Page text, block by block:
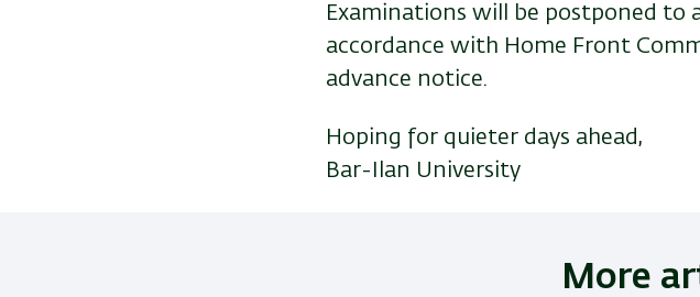
Examinations will be postponed to
accordance with Home Front
advance notice.
Hoping for quieter days ahead,
Bar-Ilan University
More